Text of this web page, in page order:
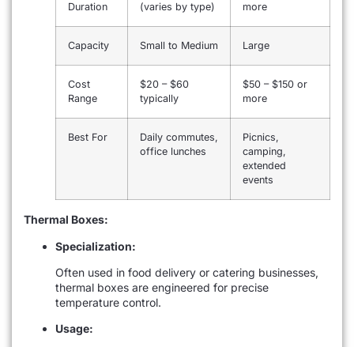
Duration
(varies by type)
more
Capacity Small to Medium Large
Cost
Range
$20 – $60
typically
$50 – $150 or
more
Best For
Daily commutes,
office lunches
Picnics,
camping,
extended
events
Thermal Boxes:
Specialization:
Often used in food delivery or catering businesses,
thermal boxes are engineered for precise
temperature control.
Usage: